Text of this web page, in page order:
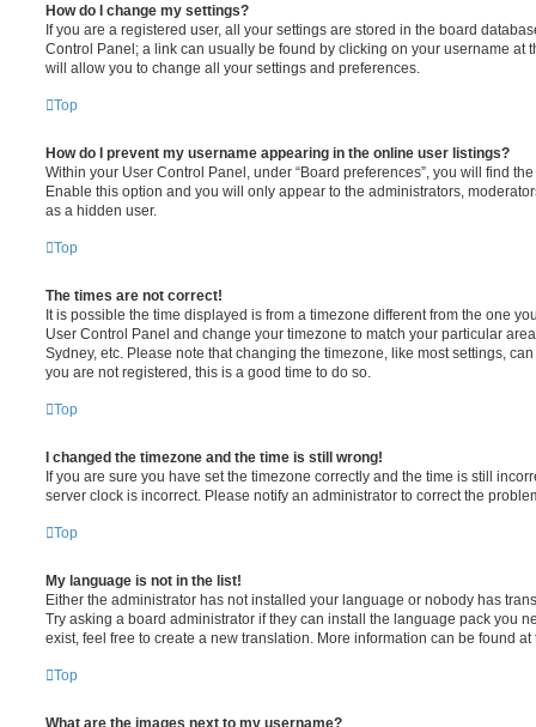
How do I change my settings?
If you are a registered user, all your settings are stored in the board
Control Panel; a link can usually be found by clicking on your username at
will allow you to change all your settings and preferences.
Top
How do I prevent my username appearing in the online user listings?
Within your User Control Panel, under “Board preferences”, you will find
Enable this option and you will only appear to the administrators,
as a hidden user.
Top
The times are not correct!
It is possible the time displayed is from a timezone different from the one
User Control Panel and change your timezone to match your particular
Sydney, etc. Please note that changing the timezone, like most settings,
you are not registered, this is a good time to do so.
Top
I changed the timezone and the time is still wrong!
If you are sure you have set the timezone correctly and the time is still
server clock is incorrect. Please notify an administrator to correct the
Top
My language is not in the list!
Either the administrator has not installed your language or nobody has
Try asking a board administrator if they can install the language pack you
exist, feel free to create a new translation. More information can be found
Top
What are the images next to my username?